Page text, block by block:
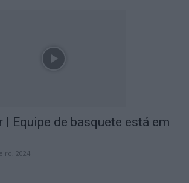
| Equipe de basquete está em
2024